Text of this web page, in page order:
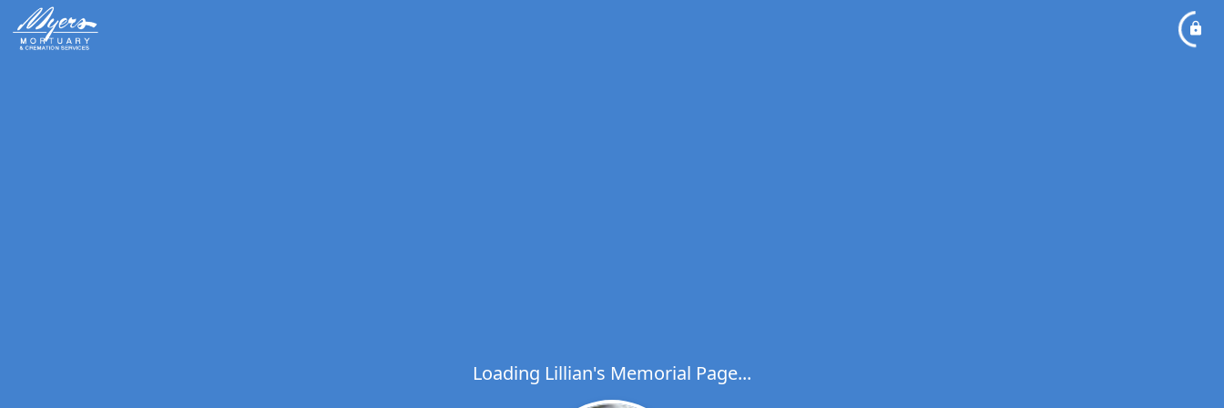
Loading Lillian's Memorial Page...